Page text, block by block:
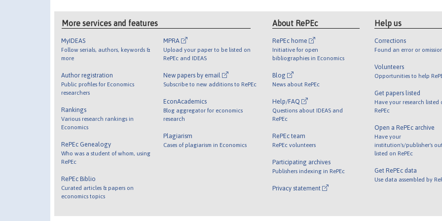
More services and features
MyIDEAS
Follow serials, authors, keywords &
more
Author registration
Public profiles for Economics
researchers
Rankings
Various research rankings in
Economics
RePEc Genealogy
Who was a student of whom, using
RePEc
RePEc Biblio
Curated articles & papers on
economics topics
MPRA
Upload your paper to be listed on
RePEc and IDEAS
New papers by email
Subscribe to new additions to RePEc
EconAcademics
Blog aggregator for economics
research
Plagiarism
Cases of plagiarism in Economics
About RePEc
RePEc home
Initiative for open
bibliographies in Economics
Blog
News about RePEc
Help/FAQ
Questions about IDEAS and
RePEc
RePEc team
RePEc volunteers
Participating archives
Publishers indexing in RePEc
Privacy statement
Help us
Corrections
Found an error or
Volunteers
Opportunities to help
Get papers listed
Have your research listed
RePEc
Open a RePEc archive
Have your
institution's/publisher's
listed on RePEc
Get RePEc data
Use data assembled by